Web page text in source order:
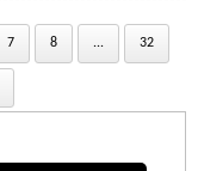
7 8 ... 32